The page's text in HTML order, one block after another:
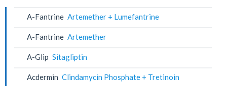
A-Fantrine Artemether + Lumefantrine
A-Fantrine Artemether
A-Glip Sitagliptin
Acdermin Clindamycin Phosphate + Tretinoin